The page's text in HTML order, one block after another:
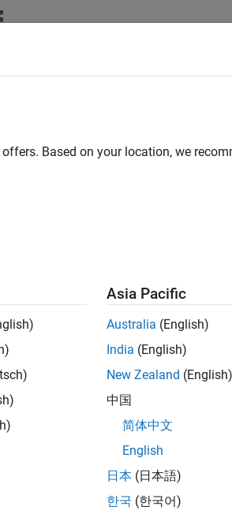
Based on your location, we
Asia Pacific
Australia (English)
India (English)
New Zealand (English)
中国
简体中文
English
日本 (日本語)
한국 (한국어)